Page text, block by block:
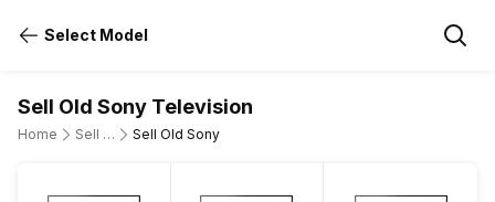
Select Model
Sell Old Sony Television
Home Sell Old Television Sell Old Sony